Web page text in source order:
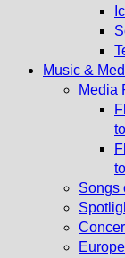
Music &
Media
Songs